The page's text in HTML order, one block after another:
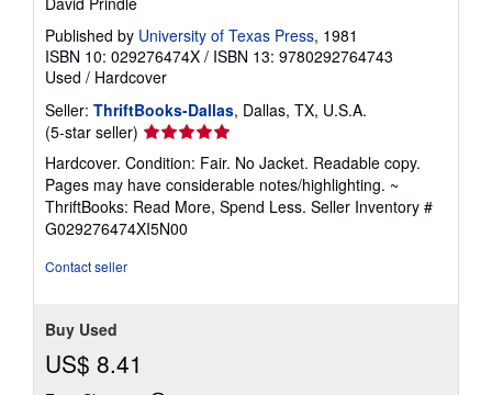
Published by University of Texas Press, 1981
ISBN 10: 029276474X / ISBN 13: 9780292764743
Used / Hardcover
Seller: ThriftBooks-Dallas, Dallas, TX, U.S.A.
(5-star seller) Seller
rating
5
out
of
5
Hardcover. Condition: Fair. No Jacket. Readable copy.
Pages may have considerable notes/highlighting. ~
ThriftBooks: Read More, Spend Less. Seller Inventory #
G029276474XI5N00
Contact seller
Buy Used
US$ 8.41